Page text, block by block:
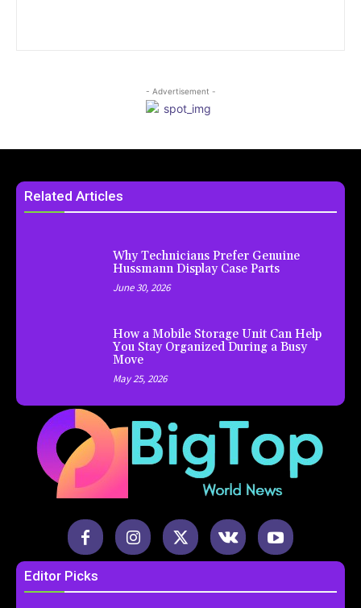
- Advertisement -
Related Articles
Why Technicians Prefer Genuine
Hussmann Display Case Parts
June 30, 2026
How a Mobile Storage Unit Can Help
You Stay Organized During a Busy
Move
May 25, 2026
Editor Picks